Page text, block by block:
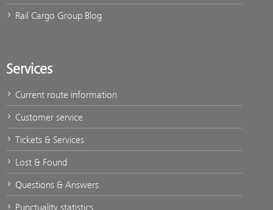
Rail Cargo Group Blog
Services
Current route information
Customer service
Tickets & Services
Lost & Found
Questions & Answers
Punctuality statistics